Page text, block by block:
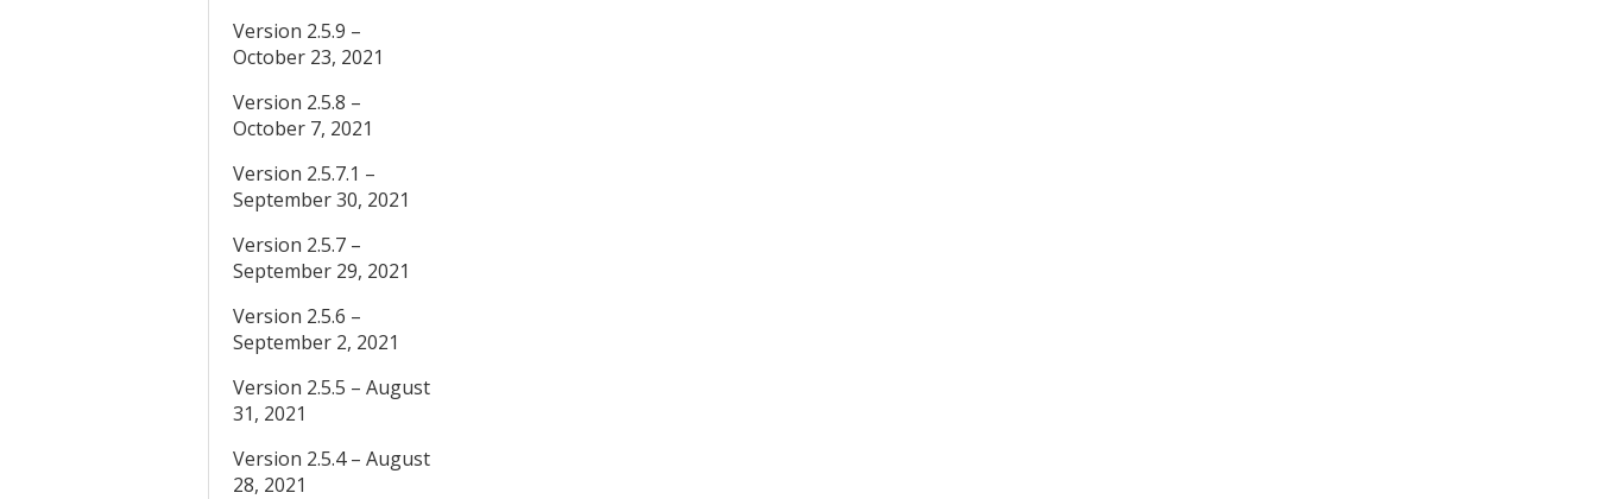
Version 2.5.9 –
October 23, 2021
Version 2.5.8 –
October 7, 2021
Version 2.5.7.1 –
September 30, 2021
Version 2.5.7 –
September 29, 2021
Version 2.5.6 –
September 2, 2021
Version 2.5.5 – August
31, 2021
Version 2.5.4 – August
28, 2021